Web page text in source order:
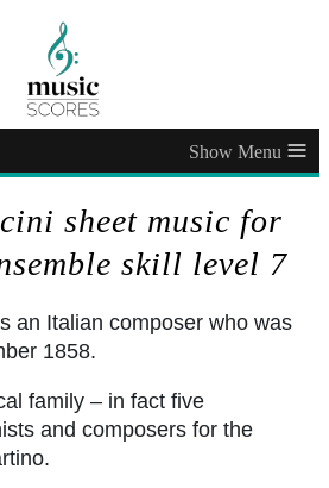
≡
sheet music for
skill level 7
an Italian composer who was
1858.
family – in fact five
and composers for the